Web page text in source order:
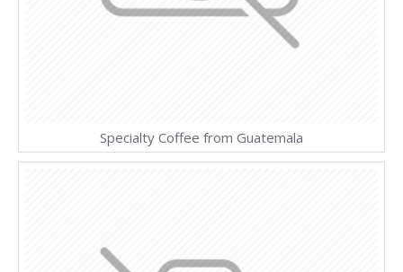
Specialty Coffee from Guatemala